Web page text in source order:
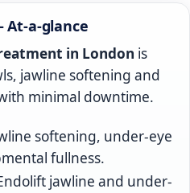
a-glance
in London is
jawline softening and
minimal downtime.
softening, under-eye
fullness.
jawline and under-